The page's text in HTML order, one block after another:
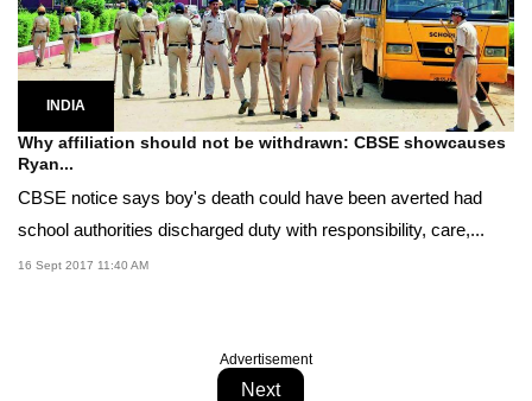
INDIA
Why affiliation should not be withdrawn: CBSE showcauses
Ryan...
CBSE notice says boy's death could have been averted had
school authorities discharged duty with responsibility, care,...
16 Sept 2017 11:40 AM
Advertisement
Next